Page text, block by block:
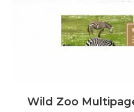
Wild Zoo